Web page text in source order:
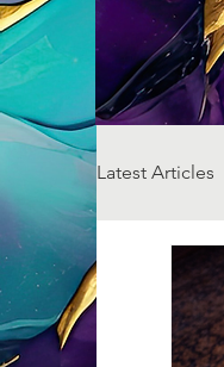
Latest Articles